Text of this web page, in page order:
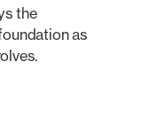
the
as